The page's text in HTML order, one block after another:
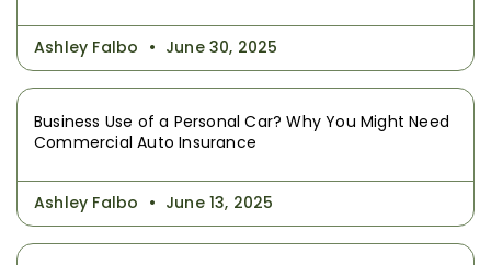
Ashley Falbo June 30, 2025
Business Use of a Personal Car? Why You Might Need
Commercial Auto Insurance
Ashley Falbo June 13, 2025